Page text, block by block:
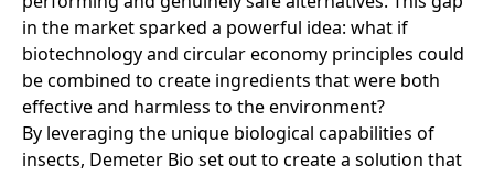
in the market sparked a powerful idea: what if
biotechnology and circular economy principles could
be combined to create ingredients that were both
effective and harmless to the environment?
By leveraging the unique biological capabilities of
insects, Demeter Bio set out to create a solution that